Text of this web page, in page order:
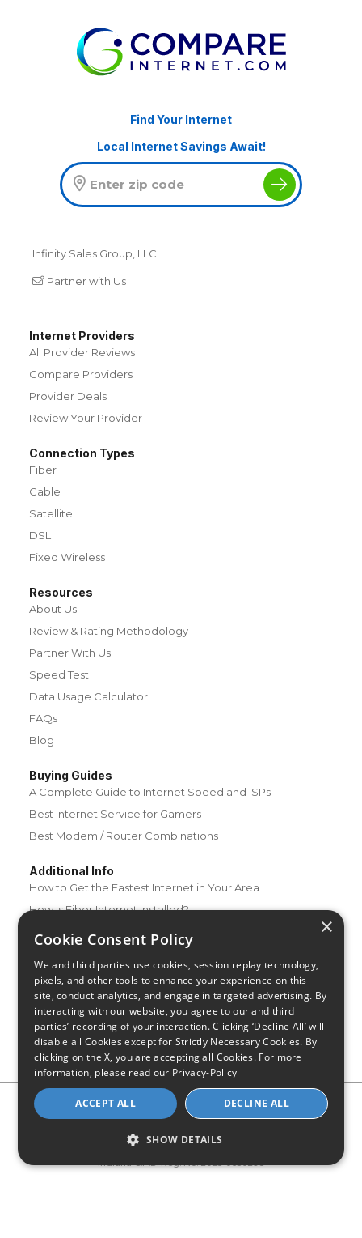
Find Your Internet
Local Internet Savings Await!
Infinity Sales Group, LLC
Partner with Us
Internet Providers
All Provider Reviews
Compare Providers
Provider Deals
Review Your Provider
Connection Types
Fiber
Cable
Satellite
DSL
Fixed Wireless
Resources
About Us
Review & Rating Methodology
Partner With Us
Speed Test
Data Usage Calculator
FAQs
Blog
Buying Guides
A Complete Guide to Internet Speed and ISPs
Best Internet Service for Gamers
Best Modem / Router Combinations
Additional Info
How to Get the Fastest Internet in Your Area
How Is Fiber Internet Installed?
How to Login to Your Router
How to Save Money on Your Wifi Bill
How to Change My Wifi Password
Privacy Policy CA Privacy Notice
Do Not Sell or Share My
Personal Information
Limit Use of Sensitive Personal Information
×
Cookie Consent Policy
We and third parties use cookies, session replay technology,
pixels, and other tools to enhance your experience on this
site, conduct analytics, and engage in targeted advertising. By
interacting with our website, you agree to our and third
parties’ recording of your interaction. Clicking ‘Decline All’ will
disable all Cookies except for Strictly Necessary Cookies. By
clicking on the X, you are accepting all Cookies. For more
information, please read our Privacy-Policy
ACCEPT ALL DECLINE ALL
SHOW DETAILS